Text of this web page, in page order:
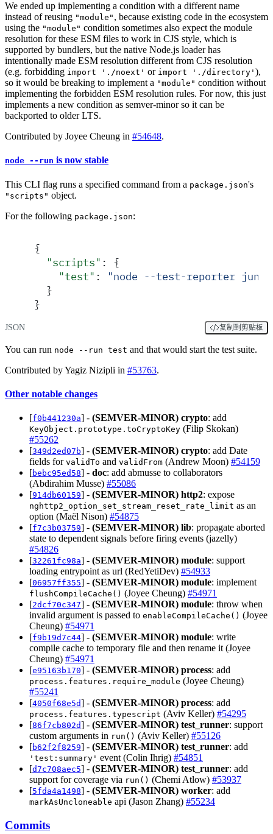
We ended up implementing a condition with a different name
instead of reusing "module" , because existing code in the ecosystem
using the "module" condition sometimes also expect the module
resolution for these ESM files to work in CJS style, which is
supported by bundlers, but the native Node.js loader has
intentionally made ESM resolution different from CJS resolution
(e.g. forbidding import './noext' or import './directory' ),
so it would be breaking to implement a "module" condition without
implementing the forbidden ESM resolution rules. For now, this just
implements a new condition as semver-minor so it can be
backported to older LTS.
Contributed by Joyee Cheung in #54648.
node --run is now stable
This CLI flag runs a specified command from a package.json's
"scripts" object.
For the following package.json:
{
  "
scripts" :
{
    "
test" : "node --test-reporter
  }
}
JSON 复制到剪贴板
You can run node --run test and that would start the test suite.
Contributed by Yagiz Nizipli in #53763.
Other notable changes
[f0b441230a] - (SEMVER-MINOR) crypto: add
KeyObject.prototype.toCryptoKey (Filip Skokan)
#55262
[349d2ed07b] - (SEMVER-MINOR) crypto: add Date
fields for validTo and validFrom (Andrew Moon) #54159
[bebc95ed58] - doc: add abmusse to collaborators
(Abdirahim Musse) #55086
[914db60159] - (SEMVER-MINOR) http2: expose
nghttp2_option_set_stream_reset_rate_limit as an
option (Maël Nison) #54875
[f7c3b03759] - (SEMVER-MINOR) lib: propagate aborted
state to dependent signals before firing events (jazelly)
#54826
[32261fc98a] - (SEMVER-MINOR) module: support
loading entrypoint as url (RedYetiDev) #54933
[06957ff355] - (SEMVER-MINOR) module: implement
flushCompileCache() (Joyee Cheung) #54971
[2dcf70c347] - (SEMVER-MINOR) module: throw when
invalid argument is passed to enableCompileCache() (Joyee
Cheung) #54971
[f9b19d7c44] - (SEMVER-MINOR) module: write
compile cache to temporary file and then rename it (Joyee
Cheung) #54971
[e95163b170] - (SEMVER-MINOR) process: add
process.features.require_module (Joyee Cheung)
#55241
[4050f68e5d] - (SEMVER-MINOR) process: add
process.features.typescript (Aviv Keller) #54295
[86f7cb802d] - (SEMVER-MINOR) test_runner: support
custom arguments in run() (Aviv Keller) #55126
[b62f2f8259] - (SEMVER-MINOR) test_runner: add
'test:summary' event (Colin Ihrig) #54851
[d7c708aec5] - (SEMVER-MINOR) test_runner: add
support for coverage via run() (Chemi Atlow) #53937
[5fda4a1498] - (SEMVER-MINOR) worker: add
markAsUncloneable api (Jason Zhang) #55234
Commits